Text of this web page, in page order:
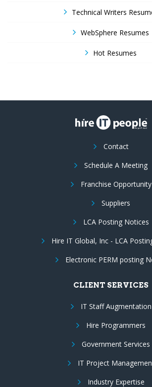
Technical Writers
WebSphere Resumes
Hot Resumes
Contact
Schedule A Meeting
Franchise Opportunity
Suppliers
LCA Posting Notices
Hire IT Global, Inc - LCA
Electronic PERM posting
CLIENT SERVICES
IT Staff Augmentation
Hire Programmers
Government Services
IT Project
Industry Expertise